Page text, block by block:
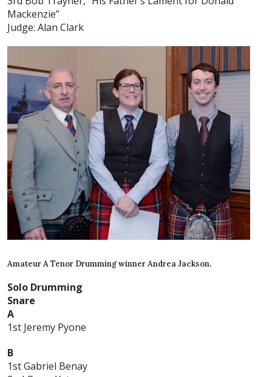
Mackenzie”
Judge: Alan Clark
Amateur A Tenor Drumming winner Andrea Jackson.
Solo Drumming
Snare
A
1st Jeremy Pyone
B
1st Gabriel Benay